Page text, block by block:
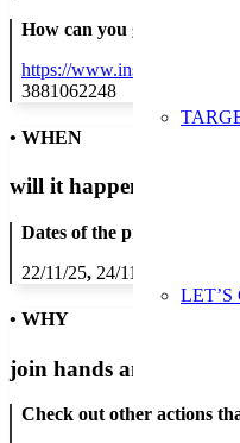
How can you get in contact:
https://www.instagram.com/
3881062248
• WHEN
will it happen?
Dates of the proposed
22/11/25, 24/11/25
• WHY
join hands and minds to
Check out other actions